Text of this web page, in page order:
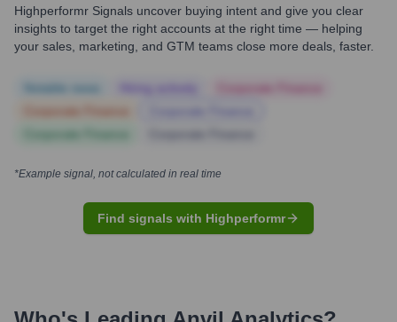
Highperformr Signals uncover buying intent and give you clear
insights to target the right accounts at the right time — helping
your sales, marketing, and GTM teams close more deals, faster.
*Example signal, not calculated in real time
Find signals with Highperformr